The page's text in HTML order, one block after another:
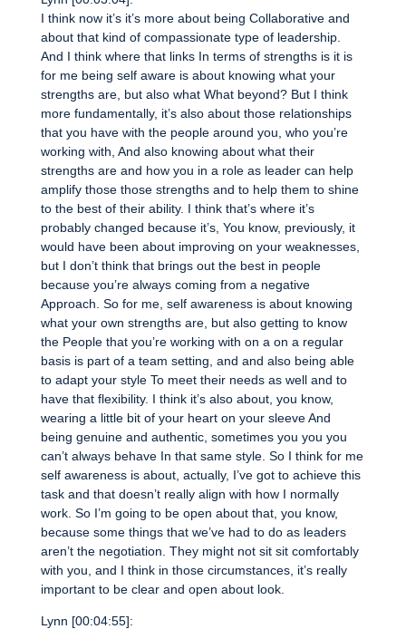
I think now it’s it’s more about being Collaborative and
about that kind of compassionate type of leadership.
And I think where that links In terms of strengths is it is
for me being self aware is about knowing what your
strengths are, but also what What beyond? But I think
more fundamentally, it’s also about those relationships
that you have with the people around you, who you’re
working with, And also knowing about what their
strengths are and how you in a role as leader can help
amplify those those strengths and to help them to shine
to the best of their ability. I think that’s where it’s
probably changed because it’s, You know, previously, it
would have been about improving on your weaknesses,
but I don’t think that brings out the best in people
because you’re always coming from a negative
Approach. So for me, self awareness is about knowing
what your own strengths are, but also getting to know
the People that you’re working with on a on a regular
basis is part of a team setting, and and also being able
to adapt your style To meet their needs as well and to
have that flexibility. I think it’s also about, you know,
wearing a little bit of your heart on your sleeve And
being genuine and authentic, sometimes you you you
can’t always behave In that same style. So I think for me
self awareness is about, actually, I’ve got to achieve this
task and that doesn’t really align with how I normally
work. So I’m going to be open about that, you know,
because some things that we’ve had to do as leaders
aren’t the negotiation. They might not sit sit comfortably
with you, and I think in those circumstances, it’s really
important to be clear and open about look.
Lynn [00:04:55]: